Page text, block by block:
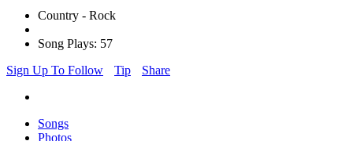
Country - Rock
Song Plays: 57
Sign Up To Follow
Tip Share
Songs
Photos